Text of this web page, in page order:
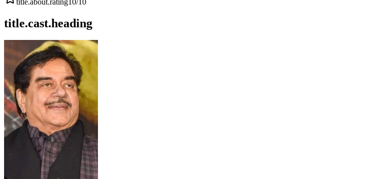
title.cast.heading